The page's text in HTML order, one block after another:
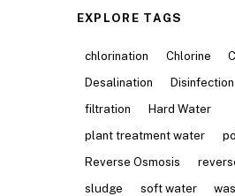
EXPLORE TAGS
chlorination Chlorine
Desalination
Disinfection
filtration
Hard Water
plant treatment water
Reverse Osmosis
sludge
soft water